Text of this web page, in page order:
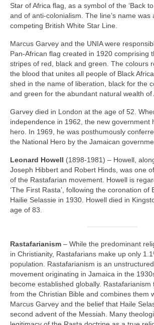
Star of Africa flag, as a symbol of the ‘Back
and of anti‑colonialism. The line’s name was
competing British White Star Line.
Marcus Garvey and the UNIA were
Pan‑African flag created in 1920 comprising
stripes of red, black and green. The colours
the blood that unites all people of Black
shed in the name of liberation, black for the
and green for the abundant natural wealth of
Garvey died in London at the age of 52.
independence in 1962, the new government
hero. In 1969, he was posthumously
the National Hero by the Jamaican
Leonard Howell (1898‑1981) – Howell,
Joseph Hibbert and Robert Hinds, was one
of the Rastafarian movement. Howell is
‘The First Rasta’, following the coronation of
Hailie Selassie in 1930. Howell died in
age of 83.
Rastafarianism – While the predominant
in Christianity, Rastafarians make up only
population. Rastafarianism is an
movement originating in Jamaica in the
become established globally. Rastafarianism
from the Christian Bible and combines them
Marcus Garvey and the belief that Haile
second advent of the Messiah. Many